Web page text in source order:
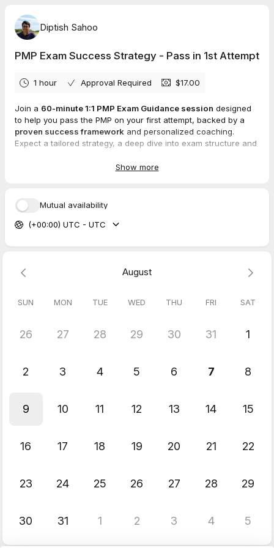
Diptish Sahoo
PMP Exam Success Strategy - Pass in 1st Attempt
1 hour Approval Required $17.00
Join a 60-minute 1:1 PMP Exam Guidance session designed
to help you pass the PMP on your first attempt, backed by a
proven success framework and personalized coaching.
Expect a tailored strategy, a deep dive into exam structure and
your PMP questions, plus ongoing motivation to stay on track.
Show more
Mutual availability
(+00:00) UTC - UTC
August
SUN MON TUE WED THU FRI SAT
26 27 28 29 30 31 1
2 3 4 5 6 7 8
9 10 11 12 13 14 15
16 17 18 19 20 21 22
23 24 25 26 27 28 29
30 31 1 2 3 4 5